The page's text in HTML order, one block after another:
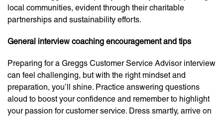
local communities, evident through their charitable
partnerships and sustainability efforts.
General interview coaching encouragement and tips
Preparing for a Greggs Customer Service Advisor interview
can feel challenging, but with the right mindset and
preparation, you’ll shine. Practice answering questions
aloud to boost your confidence and remember to highlight
your passion for customer service. Dress smartly, arrive on